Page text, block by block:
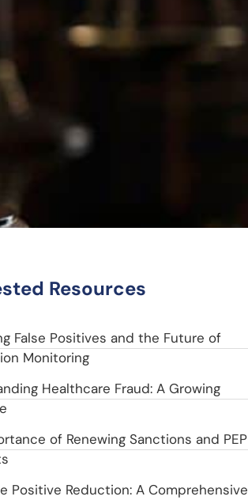
Resources
False Positives and the Future of
Monitoring
Healthcare Fraud: A Growing
of Renewing Sanctions and PEP
Positive Reduction: A Comprehensive